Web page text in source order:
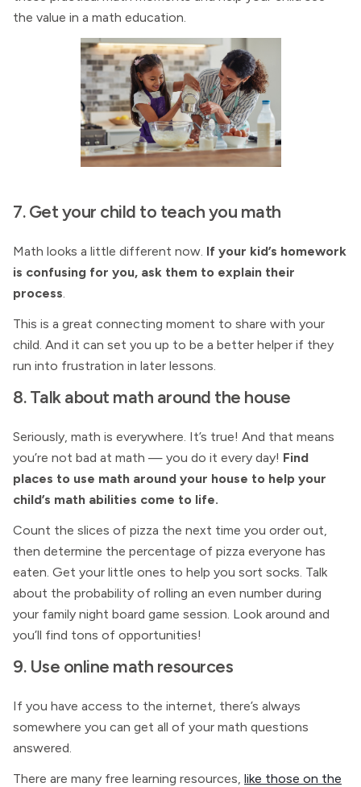
the value in a math education.
7. Get your child to teach you math
Math looks a little different now. If your kid’s homework
is confusing for you, ask them to explain their
process.
This is a great connecting moment to share with your
child. And it can set you up to be a better helper if they
run into frustration in later lessons.
8. Talk about math around the house
Seriously, math is everywhere. It’s true! And that means
you’re not bad at math — you do it every day! Find
places to use math around your house to help your
child’s math abilities come to life.
Count the slices of pizza the next time you order out,
then determine the percentage of pizza everyone has
eaten. Get your little ones to help you sort socks. Talk
about the probability of rolling an even number during
your family night board game session. Look around and
you’ll find tons of opportunities!
9. Use online math resources
If you have access to the internet, there’s always
somewhere you can get all of your math questions
answered.
There are many free learning resources, like those on the